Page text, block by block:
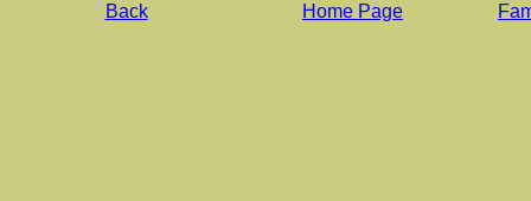
Back Home Page